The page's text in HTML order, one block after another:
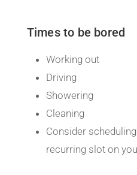
Times to be bored
Working out
Driving
Showering
Cleaning
Consider
recurring slot on